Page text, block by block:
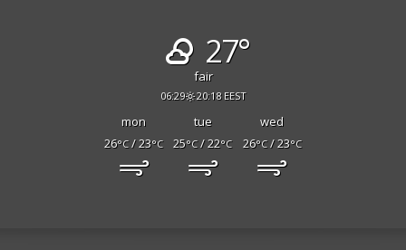
27°
fair
06:29 20:18 EEST
mon tue
wed
26°C/ 23°C 25°C/ 22°C 26°C/ 23°C